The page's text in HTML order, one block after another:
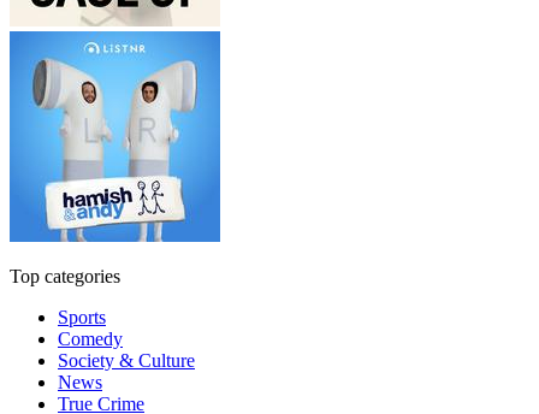
Top categories
Sports
Comedy
Society & Culture
News
True Crime